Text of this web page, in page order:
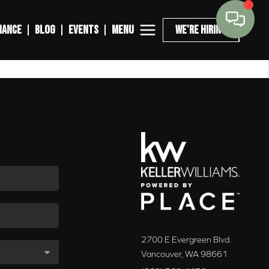
BLOG EVENTS MENU WE'RE HIRING
2700 E Evergreen Blvd.
Vancouver, WA 98661